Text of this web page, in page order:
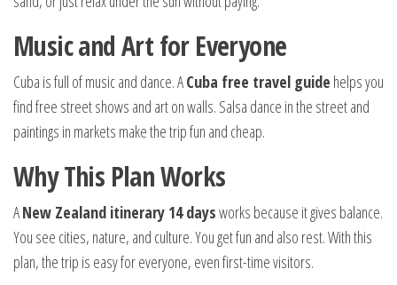
Music and Art for Everyone
Cuba is full of music and dance. ACuba free travel guide helps you
find free street shows and art on walls. Salsa dance in the street and
paintings in markets make the trip fun and cheap.
Why This Plan Works
ANew Zealand itinerary 14 daysworks because it gives balance.
You see cities, nature, and culture. You get fun and also rest. With this
plan, the trip is easy for everyone, even first-time visitors.